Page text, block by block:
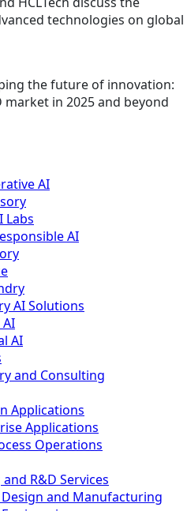
technologies on global
the future of innovation:
market in 2025 and beyond
AI
Labs
AI
AI Solutions
AI
and Consulting
Applications
Applications
Operations
R&D Services
and Manufacturing